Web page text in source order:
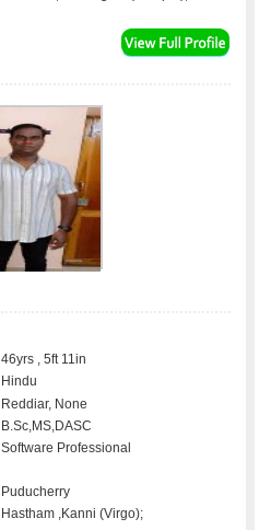
46yrs , 5ft 11in
Hindu
Reddiar, None
B.Sc,MS,DASC
Software Professional
Puducherry
Hastham ,Kanni (Virgo);